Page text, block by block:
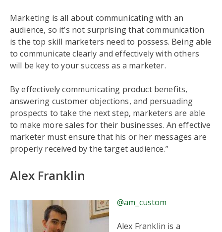
Marketing is all about communicating with an
audience, so it’s not surprising that communication
is the top skill marketers need to possess. Being able
to communicate clearly and effectively with others
will be key to your success as a marketer.
By effectively communicating product benefits,
answering customer objections, and persuading
prospects to take the next step, marketers are able
to make more sales for their businesses. An effective
marketer must ensure that his or her messages are
properly received by the target audience.”
Alex Franklin
@am_custom
Alex Franklin is a